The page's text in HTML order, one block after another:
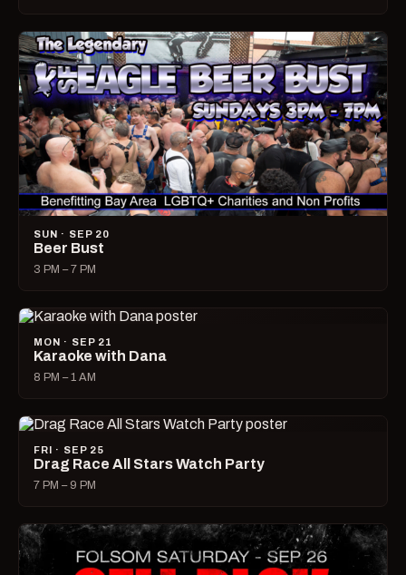
SUN · SEP 20
Beer Bust
3 PM – 7 PM
MON · SEP 21
Karaoke with Dana
8 PM – 1 AM
FRI · SEP 25
Drag Race All Stars Watch Party
7 PM – 9 PM